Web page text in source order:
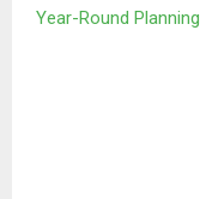
Year-Round Planning